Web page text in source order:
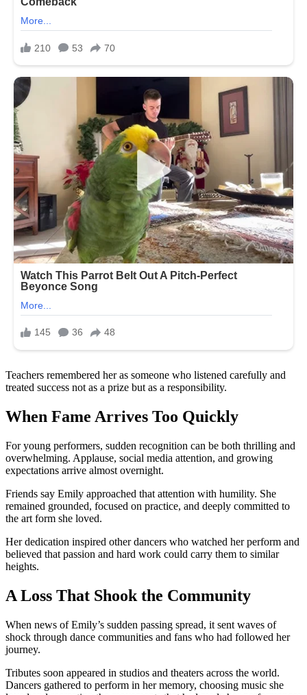
Teachers remembered her as someone who listened carefully and
treated success not as a prize but as a responsibility.
When Fame Arrives Too Quickly
For young performers, sudden recognition can be both thrilling and
overwhelming. Applause, social media attention, and growing
expectations arrive almost overnight.
Friends say Emily approached that attention with humility. She
remained grounded, focused on practice, and deeply committed to
the art form she loved.
Her dedication inspired other dancers who watched her perform and
believed that passion and hard work could carry them to similar
heights.
A Loss That Shook the Community
When news of Emily’s sudden passing spread, it sent waves of
shock through dance communities and fans who had followed her
journey.
Tributes soon appeared in studios and theaters across the world.
Dancers gathered to perform in her memory, choosing music she